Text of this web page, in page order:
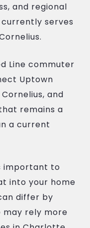
and regional
currently serves
Line commuter
Uptown
and
remains a
a current
important to
into your home
differ by
may rely more